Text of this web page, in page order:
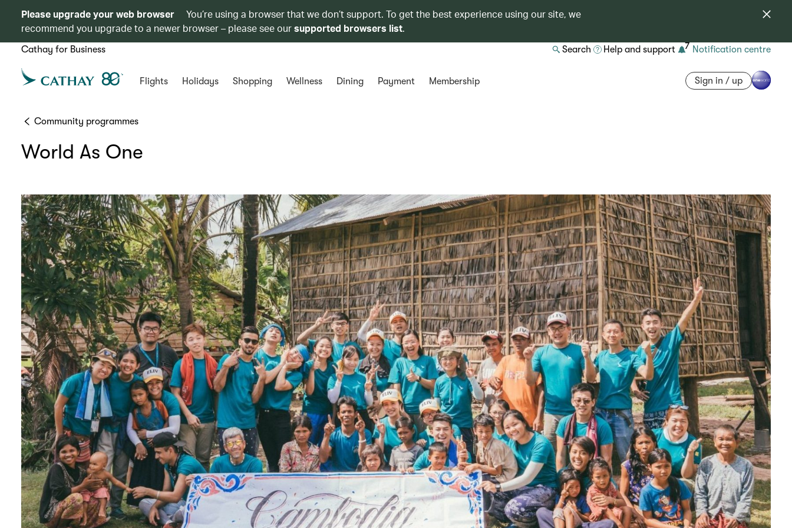
Please upgrade your web browser
You’re using a browser that we don’t support. To get the best experience using our site, we
recommend you upgrade to a newer browser – please see oursupported browsers list.
Cathay for Business Search Help and support 7 Notification centre
Flights Holidays Shopping Wellness Dining Payment Membership Sign in / up
Community programmes
World As One